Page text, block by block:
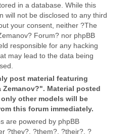
in a database. While this
will not be disclosed to any third
your consent, neither ?The
Forum? nor phpBB
responsible for any hacking
may lead to the data being
post material featuring
Zemanov?". Material posted
other models will be
this forum immediately.
are powered by phpBB
?they?, ?them?, ?their?, ?